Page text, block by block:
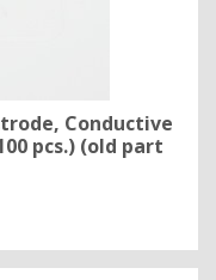
Conductive
pcs.) (old part